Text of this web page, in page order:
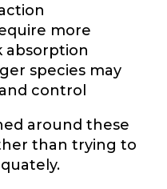
more
absorption
species may
control
around these
than trying to